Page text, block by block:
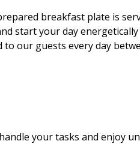
breakfast plate is
start your day
our guests every day
your tasks and enjoy